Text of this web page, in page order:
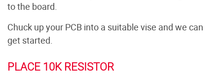
to the board.
Chuck up your PCB into a suitable vise and we can
get started.
PLACE 10K RESISTOR